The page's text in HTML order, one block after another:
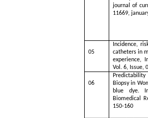
journal of
11669,
05
Incidence,
catheters in
experience,
Vol. 6, Issue,
06
Biopsy in
blue dye.
Biomedical
150-160